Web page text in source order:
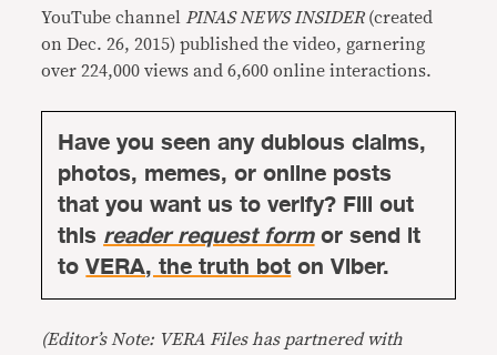
YouTube channel PINAS NEWS INSIDER (created
on Dec. 26, 2015) published the video, garnering
over 224,000 views and 6,600 online interactions.
Have you seen any dubious claims,
photos, memes, or online posts
that you want us to verify? Fill out
thisreader request formor send it
toVERA, the truth boton Viber.
(Editor’s Note: VERA Files has partnered with